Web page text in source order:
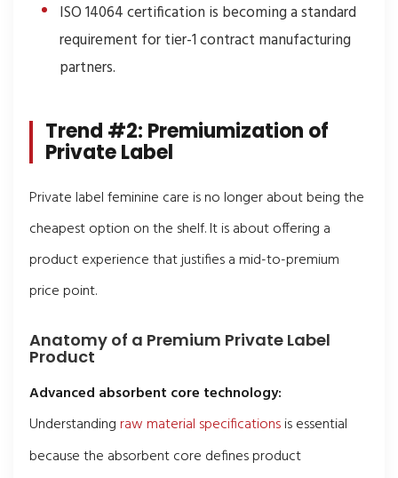
ISO 14064 certification is becoming a standard
requirement for tier-1 contract manufacturing
partners.
Trend #2: Premiumization of
Private Label
Private label feminine care is no longer about being the
cheapest option on the shelf. It is about offering a
product experience that justifies a mid-to-premium
price point.
Anatomy of a Premium Private Label
Product
Advanced absorbent core technology:
Understandingraw material specificationsis essential
because the absorbent core defines product